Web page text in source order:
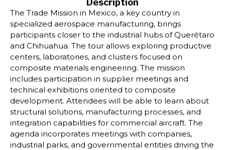
Description
The Trade Mission in Mexico, a key country in
specialized aerospace manufacturing, brings
participants closer to the industrial hubs of Querétaro
and Chihuahua. The tour allows exploring productive
centers, laboratories, and clusters focused on
composite materials engineering. The mission
includes participation in supplier meetings and
technical exhibitions oriented to composite
development. Attendees will be able to learn about
structural solutions, manufacturing processes, and
integration capabilities for commercial aircraft. The
agenda incorporates meetings with companies,
industrial parks, and governmental entities driving the